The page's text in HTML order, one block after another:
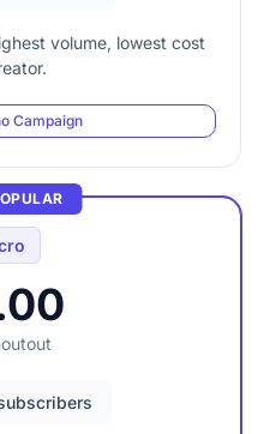
volume, lowest cost
Campaign